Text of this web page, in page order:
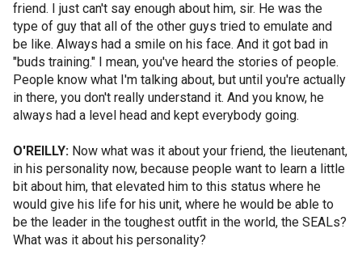
friend. I just can't say enough about him, sir. He was the
type of guy that all of the other guys tried to emulate and
be like. Always had a smile on his face. And it got bad in
"buds training." I mean, you've heard the stories of people.
People know what I'm talking about, but until you're actually
in there, you don't really understand it. And you know, he
always had a level head and kept everybody going.
O'REILLY: Now what was it about your friend, the lieutenant,
in his personality now, because people want to learn a little
bit about him, that elevated him to this status where he
would give his life for his unit, where he would be able to
be the leader in the toughest outfit in the world, the SEALs?
What was it about his personality?